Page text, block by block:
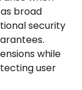
broad
security
while
user